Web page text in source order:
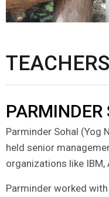
TEACHERS
Parminder Sohal (Yog
held senior
organizations like IBM,
Parminder worked